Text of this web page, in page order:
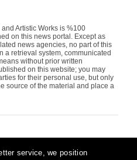
Artistic Works is %100
on this news portal. Except as
news agencies, no part of this
a retrieval system, communicated
without prior written
on this website; you may
for their personal use, but only
source of the material and place a
service, we position